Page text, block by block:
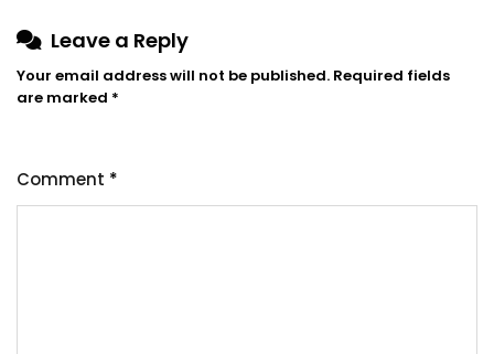
Leave a Reply
Your email address will not be published. Required fields
are marked *
Comment *